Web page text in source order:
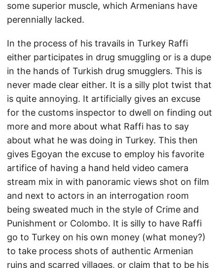
some superior muscle, which Armenians have
perennially lacked.
In the process of his travails in Turkey Raffi
either participates in drug smuggling or is a dupe
in the hands of Turkish drug smugglers. This is
never made clear either. It is a silly plot twist that
is quite annoying. It artificially gives an excuse
for the customs inspector to dwell on finding out
more and more about what Raffi has to say
about what he was doing in Turkey. This then
gives Egoyan the excuse to employ his favorite
artifice of having a hand held video camera
stream mix in with panoramic views shot on film
and next to actors in an interrogation room
being sweated much in the style of Crime and
Punishment or Colombo. It is silly to have Raffi
go to Turkey on his own money (what money?)
to take process shots of authentic Armenian
ruins and scarred villages, or claim that to be his